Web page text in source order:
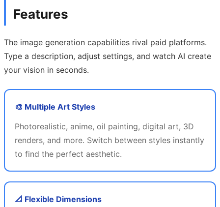
Features
The image generation capabilities rival paid platforms.
Type a description, adjust settings, and watch AI create
your vision in seconds.
🎨 Multiple Art Styles
Photorealistic, anime, oil painting, digital art, 3D
renders, and more. Switch between styles instantly
to find the perfect aesthetic.
📐 Flexible Dimensions